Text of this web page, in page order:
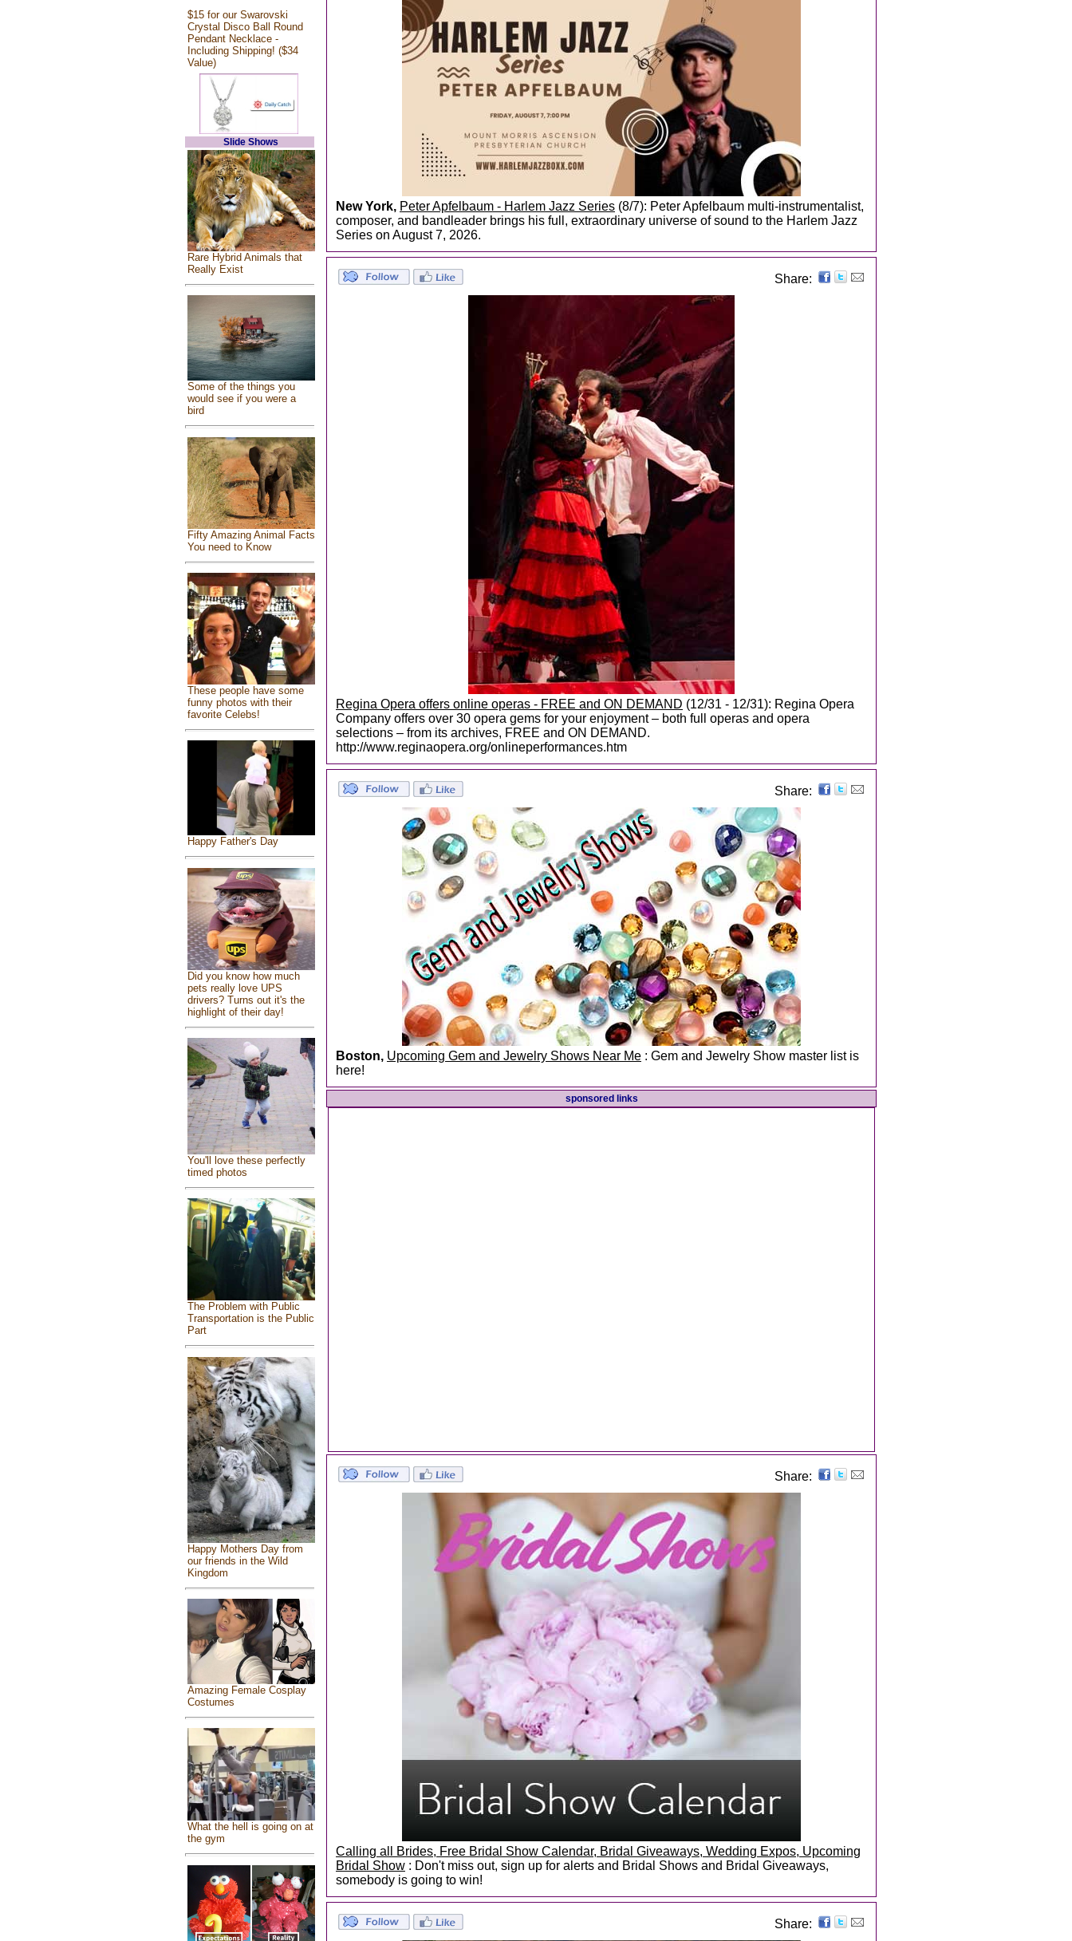
$15 for our Swarovski
Crystal Disco Ball Round
Pendant Necklace -
Including Shipping! ($34
Value)
Slide Shows
Rare Hybrid Animals that
Really Exist
Some of the things you
would see if you were a
bird
Fifty Amazing Animal Facts
You need to Know
These people have some
funny photos with their
favorite Celebs!
Happy Father's Day
Did you know how much
pets really love UPS
drivers? Turns out it's the
highlight of their day!
You'll love these perfectly
timed photos
The Problem with Public
Transportation is the Public
Part
Happy Mothers Day from
our friends in the Wild
Kingdom
Amazing Female Cosplay
Costumes
What the hell is going on at
the gym
New York, Peter Apfelbaum - Harlem Jazz Series (8/7): Peter Apfelbaum multi-instrumentalist,
composer, and bandleader brings his full, extraordinary universe of sound to the Harlem Jazz
Series on August 7, 2026.
Share:
Regina Opera offers online operas - FREE and ON DEMAND (12/31 - 12/31): Regina Opera
Company offers over 30 opera gems for your enjoyment – both full operas and opera
selections – from its archives, FREE and ON DEMAND.
http://www.reginaopera.org/onlineperformances.htm
Share:
Boston, Upcoming Gem and Jewelry Shows Near Me : Gem and Jewelry Show master list is
here!
sponsored links
Share:
Calling all Brides, Free Bridal Show Calendar, Bridal Giveaways, Wedding Expos, Upcoming
Bridal Show : Don't miss out, sign up for alerts and Bridal Shows and Bridal Giveaways,
somebody is going to win!
Share: